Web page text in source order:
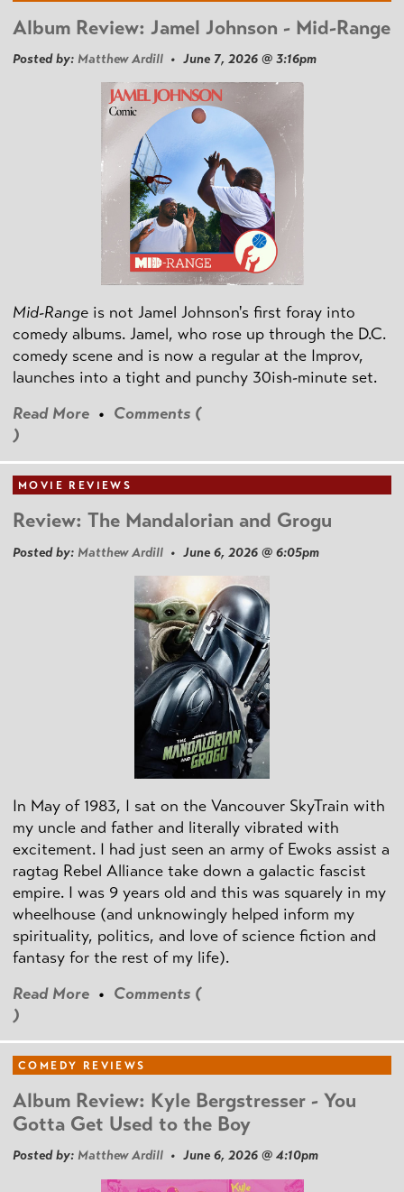
Album Review: Jamel Johnson - Mid-Range
Posted by: Matthew Ardill • June 7, 2026 @ 3:16pm
Mid-Range is not Jamel Johnson's first foray into
comedy albums. Jamel, who rose up through the D.C.
comedy scene and is now a regular at the Improv,
launches into a tight and punchy 30ish-minute set.
Read More • Comments (
)
MOVIE REVIEWS
Review: The Mandalorian and Grogu
Posted by: Matthew Ardill • June 6, 2026 @ 6:05pm
In May of 1983, I sat on the Vancouver SkyTrain with
my uncle and father and literally vibrated with
excitement. I had just seen an army of Ewoks assist a
ragtag Rebel Alliance take down a galactic fascist
empire. I was 9 years old and this was squarely in my
wheelhouse (and unknowingly helped inform my
spirituality, politics, and love of science fiction and
fantasy for the rest of my life).
Read More • Comments (
)
COMEDY REVIEWS
Album Review: Kyle Bergstresser - You
Gotta Get Used to the Boy
Posted by: Matthew Ardill • June 6, 2026 @ 4:10pm